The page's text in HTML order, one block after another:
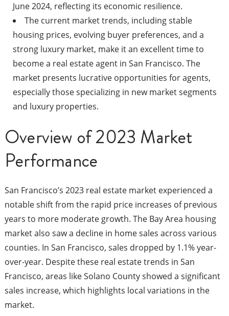
June 2024, reflecting its economic resilience.
The current market trends, including stable
housing prices, evolving buyer preferences, and a
strong luxury market, make it an excellent time to
become a real estate agent in San Francisco. The
market presents lucrative opportunities for agents,
especially those specializing in new market segments
and luxury properties.
Overview of 2023 Market
Performance
San Francisco’s 2023 real estate market experienced a
notable shift from the rapid price increases of previous
years to more moderate growth. The Bay Area housing
market also saw a decline in home sales across various
counties. In San Francisco, sales dropped by 1.1% year-
over-year. Despite these real estate trends in San
Francisco, areas like Solano County showed a significant
sales increase, which highlights local variations in the
market.